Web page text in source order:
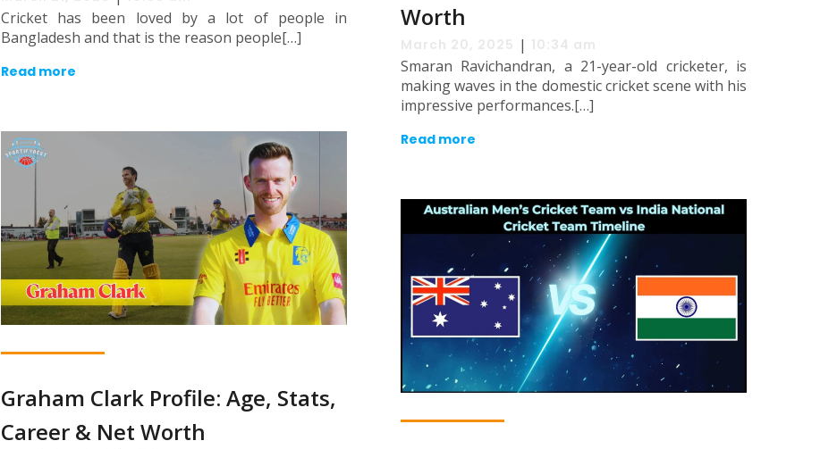
Cricket has been loved by a lot of people in
Bangladesh and that is the reason people[…]
Read more
Worth
|
Smaran Ravichandran, a 21-year-old cricketer, is
making waves in the domestic cricket scene with his
impressive performances.[…]
Read more
Graham Clark Profile: Age, Stats,
Career & Net Worth